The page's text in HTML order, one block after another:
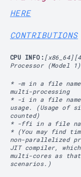
HERE
CONTRIBUTIONS
CPU INFO:
Processor (Model 1)
* -m in a file
multi-processing
* -i in a file
usage. (Usage of
counted)
* -ffi in a file
* (You may find
non-parallelized
JIT compiler,
multi-cores as
scenarios.)